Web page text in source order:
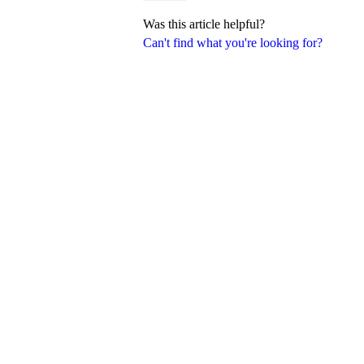
Can't find what you're looking for?
Was this article helpful?